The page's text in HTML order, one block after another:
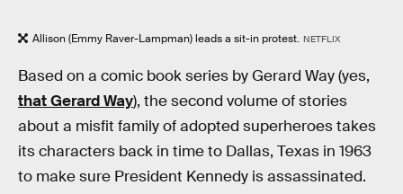
Allison (Emmy Raver-Lampman) leads a sit-in protest. NETFLIX
Based on a comic book series by Gerard Way (yes,
that Gerard Way), the second volume of stories
about a misfit family of adopted superheroes takes
its characters back in time to Dallas, Texas in 1963
to make sure President Kennedy is assassinated.